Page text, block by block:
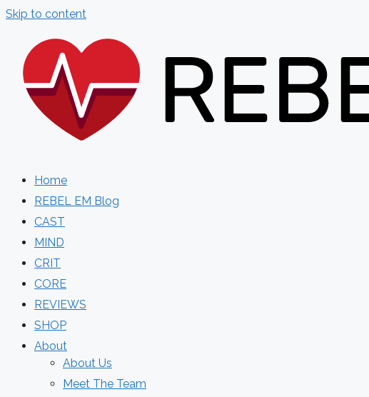
Skip to content
Home
REBEL EM Blog
CAST
MIND
CRIT
CORE
REVIEWS
SHOP
About
About Us
Meet The Team